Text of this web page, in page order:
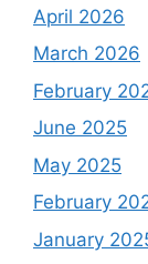
April 2026
March 2026
February
June 2025
May 2025
February
January